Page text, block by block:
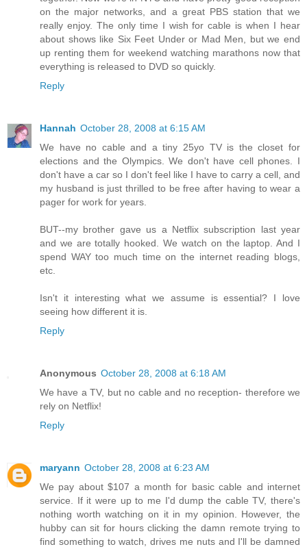
on the major networks, and a great PBS station that we
really enjoy. The only time I wish for cable is when I hear
about shows like Six Feet Under or Mad Men, but we end
up renting them for weekend watching marathons now that
everything is released to DVD so quickly.
Reply
Hannah October 28, 2008 at 6:15 AM
We have no cable and a tiny 25yo TV is the closet for
elections and the Olympics. We don't have cell phones. I
don't have a car so I don't feel like I have to carry a cell, and
my husband is just thrilled to be free after having to wear a
pager for work for years.
BUT--my brother gave us a Netflix subscription last year
and we are totally hooked. We watch on the laptop. And I
spend WAY too much time on the internet reading blogs,
etc.
Isn't it interesting what we assume is essential? I love
seeing how different it is.
Reply
Anonymous October 28, 2008 at 6:18 AM
We have a TV, but no cable and no reception- therefore we
rely on Netflix!
Reply
maryann October 28, 2008 at 6:23 AM
We pay about $107 a month for basic cable and internet
service. If it were up to me I'd dump the cable TV, there's
nothing worth watching on it in my opinion. However, the
hubby can sit for hours clicking the damn remote trying to
find something to watch, drives me nuts and I'll be damned